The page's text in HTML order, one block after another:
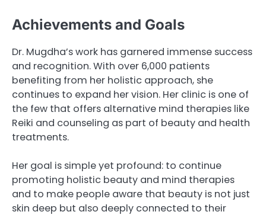
Achievements and Goals
Dr. Mugdha’s work has garnered immense success
and recognition. With over 6,000 patients
benefiting from her holistic approach, she
continues to expand her vision. Her clinic is one of
the few that offers alternative mind therapies like
Reiki and counseling as part of beauty and health
treatments.
Her goal is simple yet profound: to continue
promoting holistic beauty and mind therapies
and to make people aware that beauty is not just
skin deep but also deeply connected to their